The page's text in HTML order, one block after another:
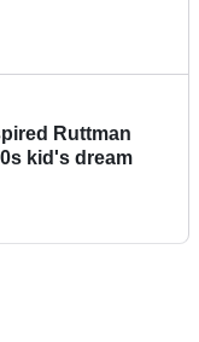
Ruttman
kid's dream